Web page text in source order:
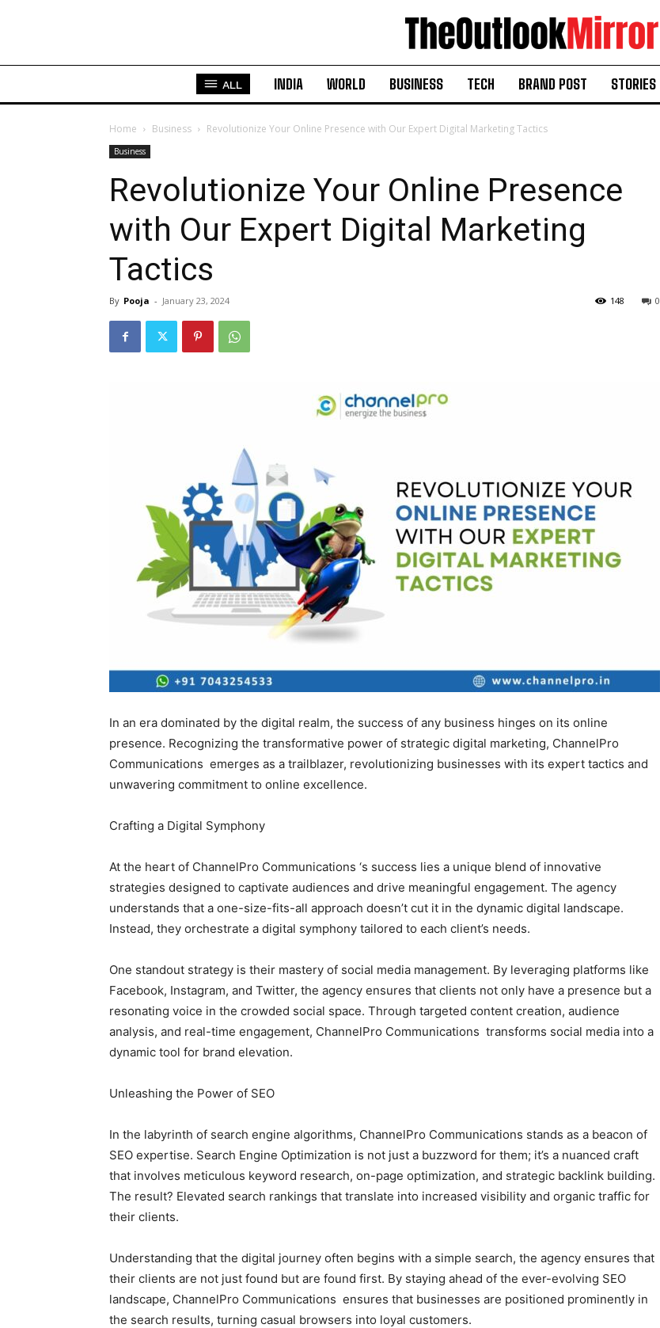
ALL INDIA WORLD BUSINESS TECH BRAND POST STORIES
Home Business Revolutionize Your Online Presence with Our Expert Digital Marketing Tactics
Business
Revolutionize Your Online Presence
with Our Expert Digital Marketing
Tactics
By Pooja - January 23, 2024 0
148
In an era dominated by the digital realm, the success of any business hinges on its online
presence. Recognizing the transformative power of strategic digital marketing, ChannelPro
Communications emerges as a trailblazer, revolutionizing businesses with its expert tactics and
unwavering commitment to online excellence.
Crafting a Digital Symphony
At the heart of ChannelPro Communications ‘s success lies a unique blend of innovative
strategies designed to captivate audiences and drive meaningful engagement. The agency
understands that a one-size-fits-all approach doesn’t cut it in the dynamic digital landscape.
Instead, they orchestrate a digital symphony tailored to each client’s needs.
One standout strategy is their mastery of social media management. By leveraging platforms like
Facebook, Instagram, and Twitter, the agency ensures that clients not only have a presence but a
resonating voice in the crowded social space. Through targeted content creation, audience
analysis, and real-time engagement, ChannelPro Communications transforms social media into a
dynamic tool for brand elevation.
Unleashing the Power of SEO
In the labyrinth of search engine algorithms, ChannelPro Communications stands as a beacon of
SEO expertise. Search Engine Optimization is not just a buzzword for them; it’s a nuanced craft
that involves meticulous keyword research, on-page optimization, and strategic backlink building.
The result? Elevated search rankings that translate into increased visibility and organic traffic for
their clients.
Understanding that the digital journey often begins with a simple search, the agency ensures that
their clients are not just found but are found first. By staying ahead of the ever-evolving SEO
landscape, ChannelPro Communications ensures that businesses are positioned prominently in
the search results, turning casual browsers into loyal customers.